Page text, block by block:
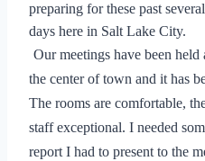
preparing for these past several
days here in Salt Lake City.
Our meetings have been
the center of town and it has
The rooms are comfortable,
staff exceptional. I needed
report I had to present to the